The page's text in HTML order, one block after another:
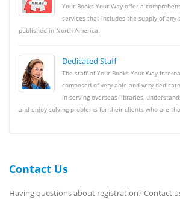
Your Books Your Way offer a
services that includes the supply of any
published in North America.
Dedicated Staff
The staff of Your Books Your Way
composed of very able and very
in serving overseas libraries,
and enjoy solving problems for their clients who are
Contact Us
Having questions about registration? Contact